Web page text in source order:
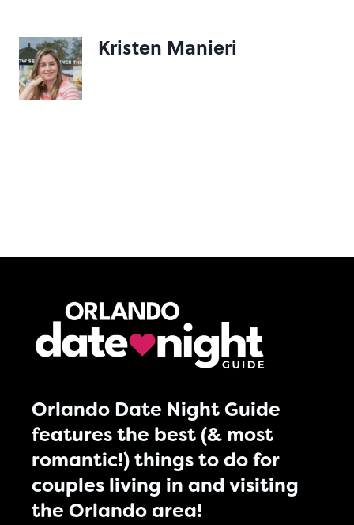
Kristen Manieri
Orlando Date Night Guide
features the best (& most
romantic!) things to do for
couples living in and visiting
the Orlando area!